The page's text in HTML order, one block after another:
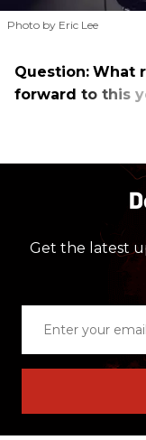
Photo by Eric Lee
Question: What
forward to this
Get the latest
email